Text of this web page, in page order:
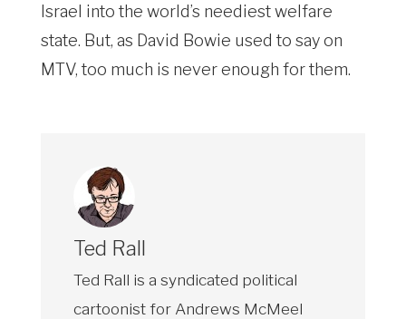
Israel into the world’s neediest welfare
state. But, as David Bowie used to say on
MTV, too much is never enough for them.
Ted Rall
Ted Rall is a syndicated political
cartoonist for Andrews McMeel